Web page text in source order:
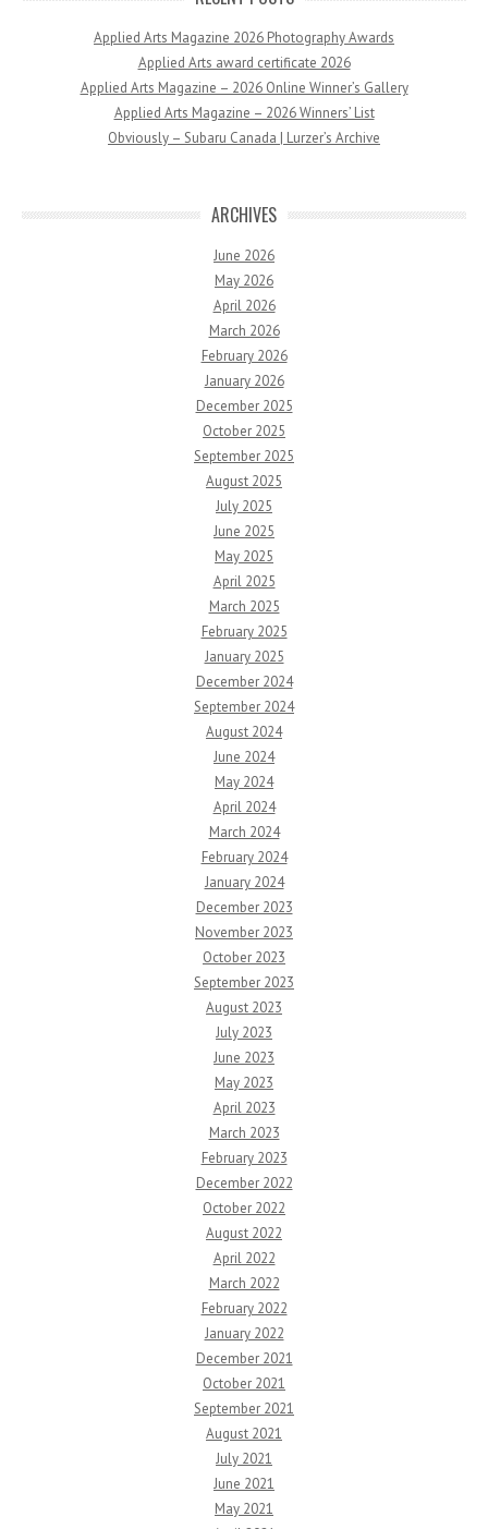
Applied Arts Magazine 2026 Photography Awards
Applied Arts award certificate 2026
Applied Arts Magazine – 2026 Online Winner’s Gallery
Applied Arts Magazine – 2026 Winners’ List
Obviously – Subaru Canada | Lurzer’s Archive
ARCHIVES
June 2026
May 2026
April 2026
March 2026
February 2026
January 2026
December 2025
October 2025
September 2025
August 2025
July 2025
June 2025
May 2025
April 2025
March 2025
February 2025
January 2025
December 2024
September 2024
August 2024
June 2024
May 2024
April 2024
March 2024
February 2024
January 2024
December 2023
November 2023
October 2023
September 2023
August 2023
July 2023
June 2023
May 2023
April 2023
March 2023
February 2023
December 2022
October 2022
August 2022
April 2022
March 2022
February 2022
January 2022
December 2021
October 2021
September 2021
August 2021
July 2021
June 2021
May 2021